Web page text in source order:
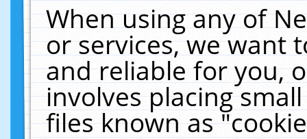
When using any of
or services, we want
and reliable for you,
involves placing
files known as